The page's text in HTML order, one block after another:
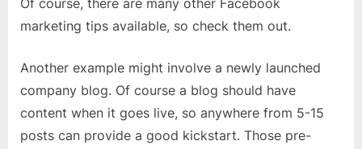
Of course, there are many other Facebook
marketing tips available, so check them out.
Another example might involve a newly launched
company blog. Of course a blog should have
content when it goes live, so anywhere from 5-15
posts can provide a good kickstart. Those pre-